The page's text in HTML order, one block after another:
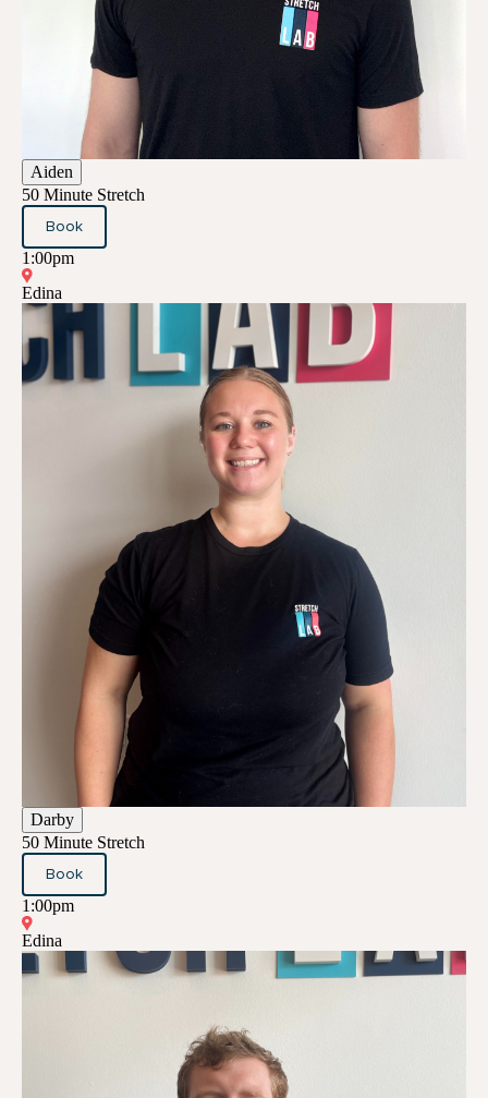
Aiden
50 Minute Stretch
Book
1:00pm
Edina
Darby
50 Minute Stretch
Book
1:00pm
Edina